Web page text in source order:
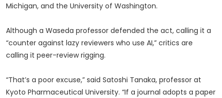
Michigan, and the University of Washington.
Although a Waseda professor defended the act, calling it a
“counter against lazy reviewers who use AI,” critics are
calling it peer-review rigging.
“That’s a poor excuse,” said Satoshi Tanaka, professor at
Kyoto Pharmaceutical University. “If a journal adopts a paper